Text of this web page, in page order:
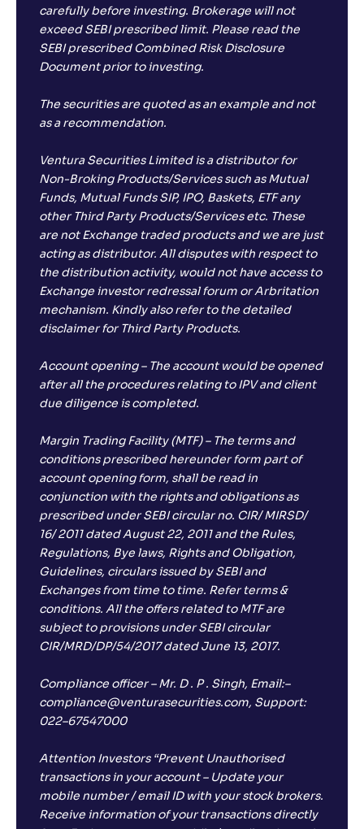
carefully before investing. Brokerage will not
exceed SEBI prescribed limit. Please read the
SEBI prescribed Combined Risk Disclosure
Document prior to investing.
The securities are quoted as an example and not
as a recommendation.
Ventura Securities Limited is a distributor for
Non-Broking Products/Services such as Mutual
Funds, Mutual Funds SIP, IPO, Baskets, ETF any
other Third Party Products/Services etc. These
are not Exchange traded products and we are just
acting as distributor. All disputes with respect to
the distribution activity, would not have access to
Exchange investor redressal forum or Arbritation
mechanism. Kindly also refer to the detailed
disclaimer for Third Party Products.
Account opening – The account would be opened
after all the procedures relating to IPV and client
due diligence is completed.
Margin Trading Facility (MTF) – The terms and
conditions prescribed hereunder form part of
account opening form, shall be read in
conjunction with the rights and obligations as
prescribed under SEBI circular no. CIR/ MIRSD/
16/ 2011 dated August 22, 2011 and the Rules,
Regulations, Bye laws, Rights and Obligation,
Guidelines, circulars issued by SEBI and
Exchanges from time to time. Refer terms &
conditions. All the offers related to MTF are
subject to provisions under SEBI circular
CIR/MRD/DP/54/2017 dated June 13, 2017.
Compliance officer – Mr. D . P . Singh, Email:–
compliance@venturasecurities.com, Support:
022–67547000
Attention Investors “Prevent Unauthorised
transactions in your account – Update your
mobile number / email ID with your stock brokers.
Receive information of your transactions directly